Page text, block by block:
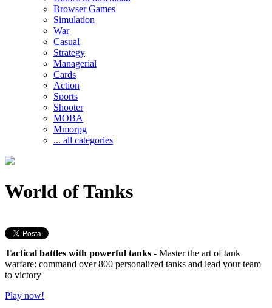
Browser Games
Simulation
War
Casual
Strategy
Managerial
Cards
Action
Sports
Shooter
MOBA
Mmorpg
... all categories
World of Tanks
Tactical battles with powerful tanks - Master the art of tank
warfare: command over 800 personalized tanks and lead your team
to victory
Play now!